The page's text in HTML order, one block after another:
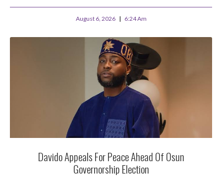
August 6, 2026 6:24 Am
Davido Appeals For Peace Ahead Of Osun
Governorship Election